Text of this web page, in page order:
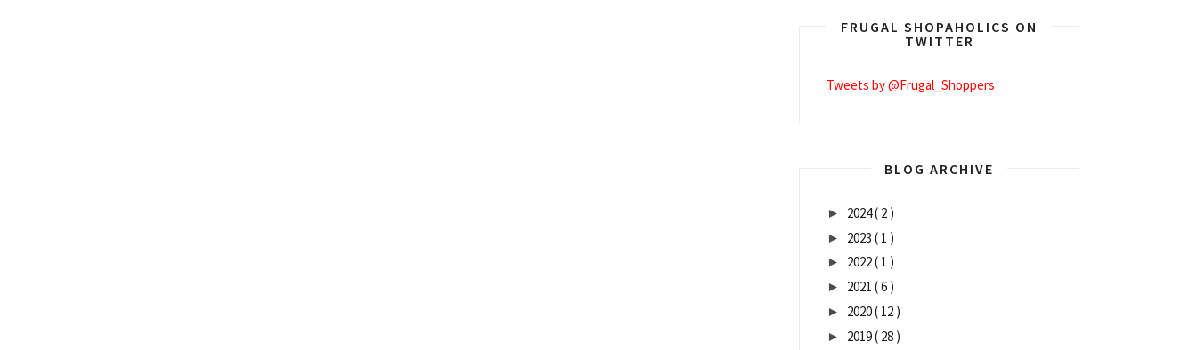
FRUGAL SHOPAHOLICS ON
TWITTER
Tweets by @Frugal_Shoppers
BLOG ARCHIVE
► 2024( 2 )
► 2023 ( 1 )
► 2022( 1 )
► 2021 ( 6 )
► 2020( 12 )
► 2019( 28 )